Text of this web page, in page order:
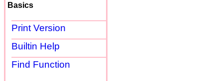
Basics
Print Version
Builtin Help
Find Function